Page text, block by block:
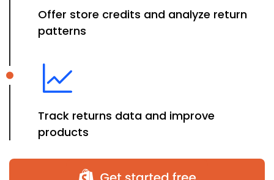
Offer store credits and analyze return
patterns
Track returns data and improve
products